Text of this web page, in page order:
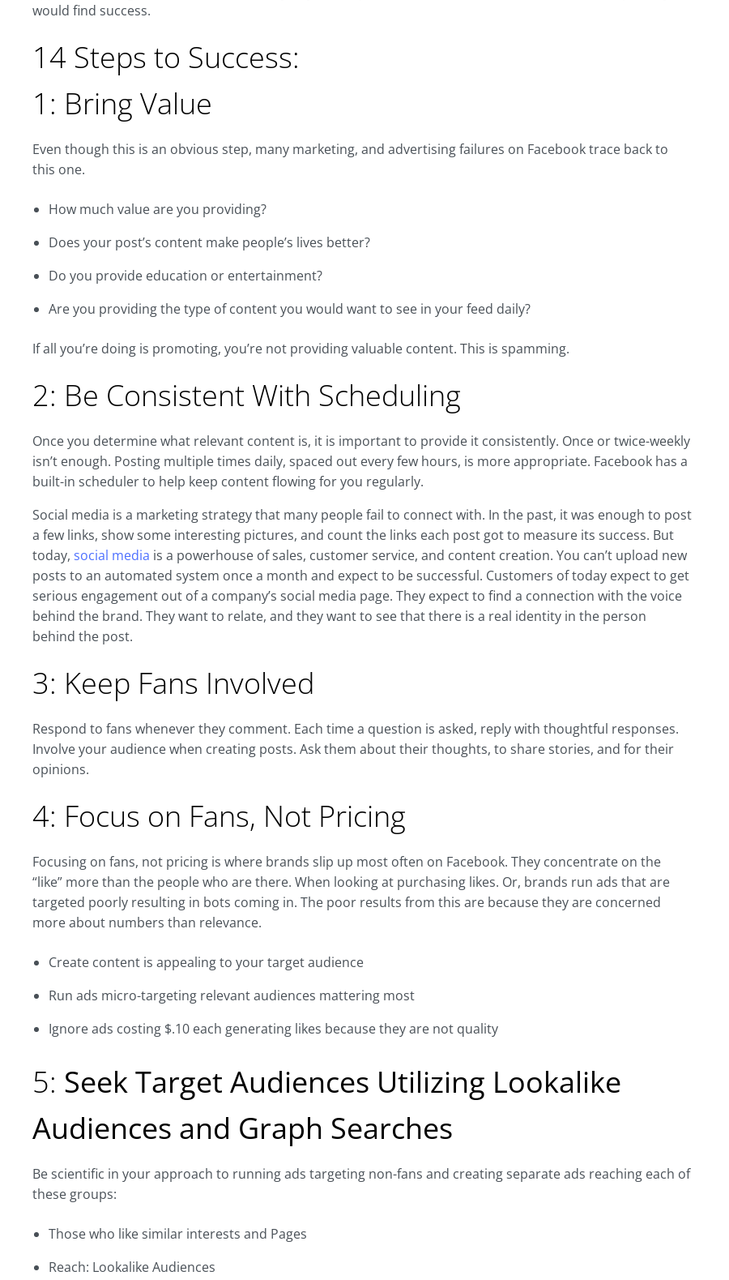
would find success.
14 Steps to Success:
1: Bring Value
Even though this is an obvious step, many marketing, and advertising failures on Facebook trace back to
this one.
How much value are you providing?
Does your post’s content make people’s lives better?
Do you provide education or entertainment?
Are you providing the type of content you would want to see in your feed daily?
If all you’re doing is promoting, you’re not providing valuable content. This is spamming.
2: Be Consistent With Scheduling
Once you determine what relevant content is, it is important to provide it consistently. Once or twice-weekly
isn’t enough. Posting multiple times daily, spaced out every few hours, is more appropriate. Facebook has a
built-in scheduler to help keep content flowing for you regularly.
Social media is a marketing strategy that many people fail to connect with. In the past, it was enough to post
a few links, show some interesting pictures, and count the links each post got to measure its success. But
today, social media is a powerhouse of sales, customer service, and content creation. You can’t upload new
posts to an automated system once a month and expect to be successful. Customers of today expect to get
serious engagement out of a company’s social media page. They expect to find a connection with the voice
behind the brand. They want to relate, and they want to see that there is a real identity in the person
behind the post.
3: Keep Fans Involved
Respond to fans whenever they comment. Each time a question is asked, reply with thoughtful responses.
Involve your audience when creating posts. Ask them about their thoughts, to share stories, and for their
opinions.
4: Focus on Fans, Not Pricing
Focusing on fans, not pricing is where brands slip up most often on Facebook. They concentrate on the
“like” more than the people who are there. When looking at purchasing likes. Or, brands run ads that are
targeted poorly resulting in bots coming in. The poor results from this are because they are concerned
more about numbers than relevance.
Create content is appealing to your target audience
Run ads micro-targeting relevant audiences mattering most
Ignore ads costing $.10 each generating likes because they are not quality
5: Seek Target Audiences Utilizing Lookalike
Audiences and Graph Searches
Be scientific in your approach to running ads targeting non-fans and creating separate ads reaching each of
these groups:
Those who like similar interests and Pages
Reach: Lookalike Audiences